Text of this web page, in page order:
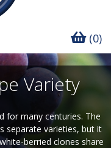
(0)
Variety
for many centuries. The
separate varieties, but it
berried clones share